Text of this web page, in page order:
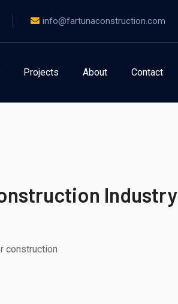
info@fartunaconstruction.com
Projects About Contact
Industry
construction